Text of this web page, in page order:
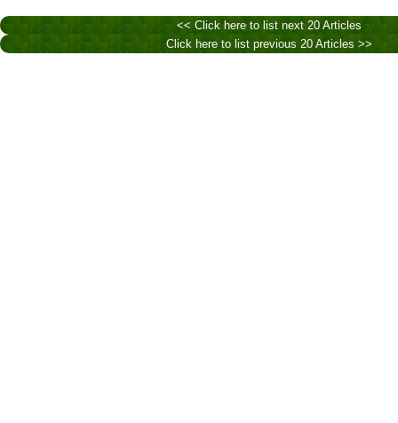
<< Click here to list next 20 Articles
Click here to list previous 20 Articles >>